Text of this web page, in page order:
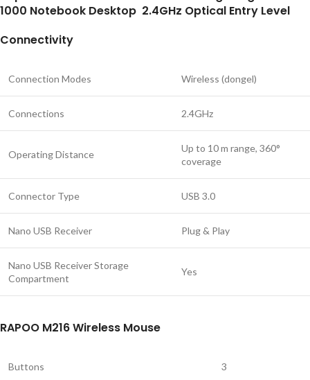
1000 Notebook Desktop 2.4GHz Optical Entry Level
Connectivity
Connection Modes Wireless (dongel)
Connections 2.4GHz
Operating Distance
Up to 10 m range, 360°
coverage
Connector Type USB 3.0
Nano USB Receiver Plug & Play
Nano USB Receiver Storage
Compartment
Yes
RAPOO M216 Wireless Mouse
Buttons 3